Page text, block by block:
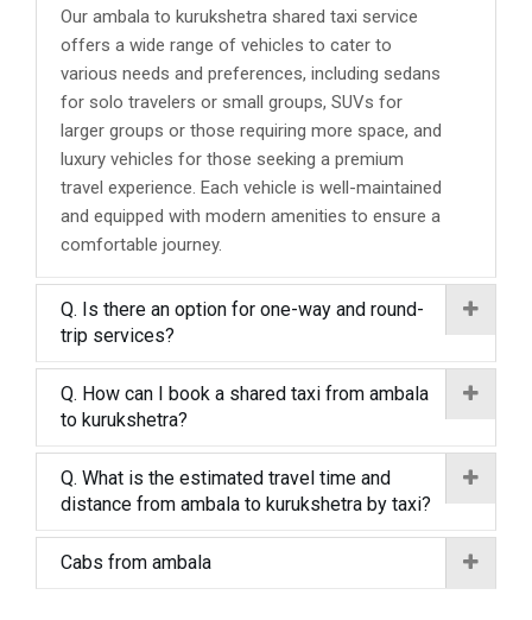
Our ambala to kurukshetra shared taxi service
offers a wide range of vehicles to cater to
various needs and preferences, including sedans
for solo travelers or small groups, SUVs for
larger groups or those requiring more space, and
luxury vehicles for those seeking a premium
travel experience. Each vehicle is well-maintained
and equipped with modern amenities to ensure a
comfortable journey.
Q. Is there an option for one-way and round-
trip services?
Q. How can I book a shared taxi from ambala
to kurukshetra?
Q. What is the estimated travel time and
distance from ambala to kurukshetra by taxi?
Cabs from ambala